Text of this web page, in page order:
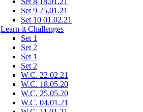
Set 9 25.01.21
Set 10 01.02.21
Learn-it Challenges
Set 1
Set 2
Set 1
Set 2
W.C. 22.02.21
W.C. 18.05.20
W.C. 25.05.20
W.C. 04.01.21